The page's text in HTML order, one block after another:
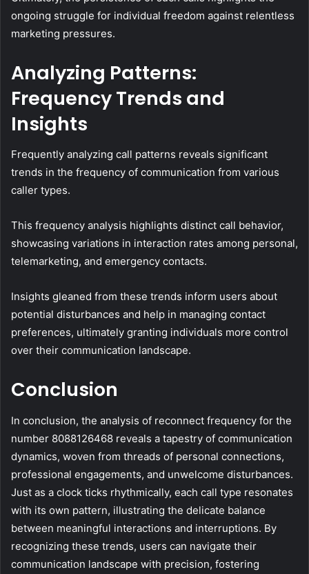
ongoing struggle for individual freedom against relentless
marketing pressures.
Analyzing Patterns:
Frequency Trends and
Insights
Frequently analyzing call patterns reveals significant
trends in the frequency of communication from various
caller types.
This frequency analysis highlights distinct call behavior,
showcasing variations in interaction rates among personal,
telemarketing, and emergency contacts.
Insights gleaned from these trends inform users about
potential disturbances and help in managing contact
preferences, ultimately granting individuals more control
over their communication landscape.
Conclusion
In conclusion, the analysis of reconnect frequency for the
number 8088126468 reveals a tapestry of communication
dynamics, woven from threads of personal connections,
professional engagements, and unwelcome disturbances.
Just as a clock ticks rhythmically, each call type resonates
with its own pattern, illustrating the delicate balance
between meaningful interactions and interruptions. By
recognizing these trends, users can navigate their
communication landscape with precision, fostering